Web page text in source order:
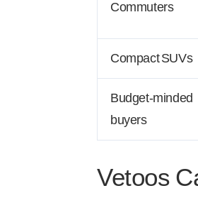
Commuters
Compact SUVs
Budget-minded
buyers
Vetoos